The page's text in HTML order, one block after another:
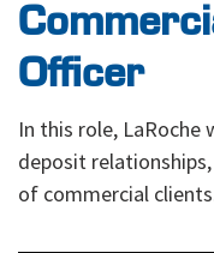
Officer
In this role, LaRoche
deposit
of commercial